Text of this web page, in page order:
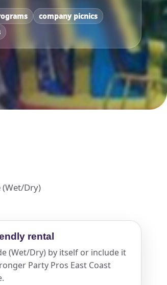
company picnics
(Wet/Dry)
rental
(Wet/Dry) by itself or include it
Party Pros East Coast